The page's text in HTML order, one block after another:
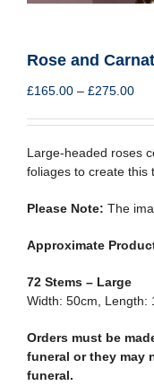
Rose and
£165.00 – £275.00Price
Large-headed roses
foliages to create this
Please Note: The
Approximate
72 Stems – Large
Width: 50cm, Length:
Orders must be
funeral or they may
funeral.